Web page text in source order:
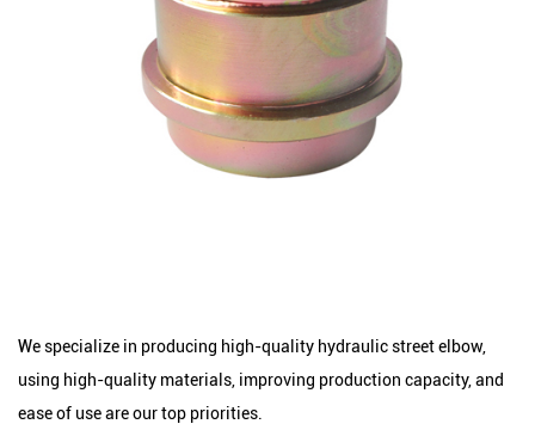
We specialize in producing high-quality hydraulic street elbow,
using high-quality materials, improving production capacity, and
ease of use are our top priorities.